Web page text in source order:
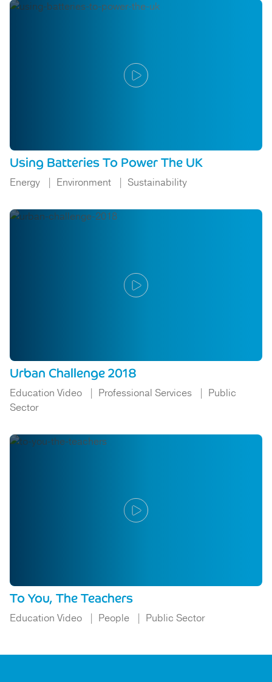
Using Batteries To Power The UK
Energy Environment Sustainability
Urban Challenge 2018
Education Video Professional Services
Public
Sector
To You, The Teachers
Education Video People Public Sector